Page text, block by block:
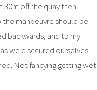
off the quay then
the manoeuvre should be
backwards, and to my
we’d secured ourselves
Not fancying getting wet